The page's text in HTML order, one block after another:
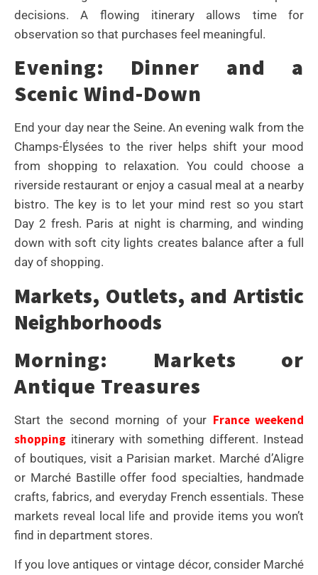
decisions. A flowing itinerary allows time for
observation so that purchases feel meaningful.
Evening: Dinner and a
Scenic Wind-Down
End your day near the Seine. An evening walk from the
Champs-Élysées to the river helps shift your mood
from shopping to relaxation. You could choose a
riverside restaurant or enjoy a casual meal at a nearby
bistro. The key is to let your mind rest so you start
Day 2 fresh. Paris at night is charming, and winding
down with soft city lights creates balance after a full
day of shopping.
Markets, Outlets, and Artistic
Neighborhoods
Morning: Markets or
Antique Treasures
Start the second morning of your France weekend
shopping itinerary with something different. Instead
of boutiques, visit a Parisian market. Marché d’Aligre
or Marché Bastille offer food specialties, handmade
crafts, fabrics, and everyday French essentials. These
markets reveal local life and provide items you won’t
find in department stores.
If you love antiques or vintage décor, consider Marché